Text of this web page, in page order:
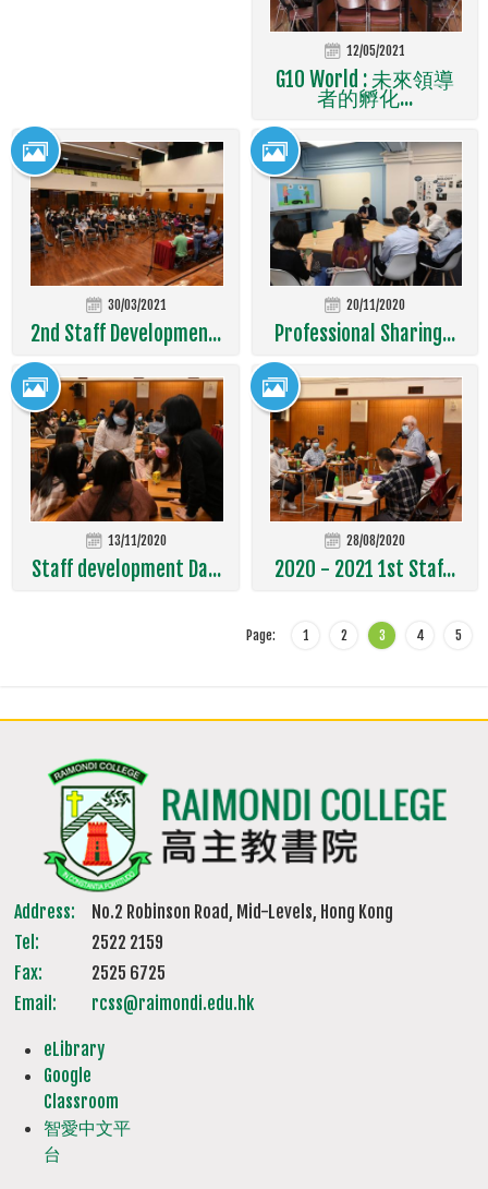
12/05/2021
G10 World : 未來領導
者的孵化...
30/03/2021
2nd Staff Developmen...
20/11/2020
Professional Sharing...
13/11/2020
Staff development Da...
28/08/2020
2020 - 2021 1st Staf...
Page: 1 2 3 4 5
Address:
No.2 Robinson Road, Mid-Levels, Hong Kong
Tel:
2522 2159
Fax:
2525 6725
Email:
rcss@raimondi.edu.hk
eLibrary
Google
Classroom
智愛中文平
台